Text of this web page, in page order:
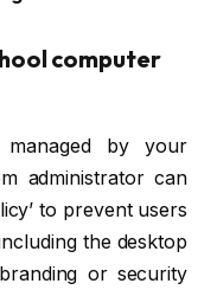
computer
by your
administrator can
to prevent users
the desktop
or security